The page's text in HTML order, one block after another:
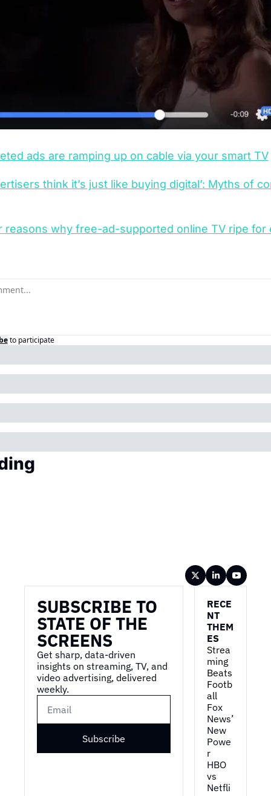
ads are ramping up on cable via your smart TV
think it’s just like buying digital’: Myths of
reasons why free-ad-supported online TV ripe for
to participate
SUBSCRIBE TO
STATE OF THE
SCREENS
Get sharp, data-driven
insights on streaming, TV, and
video advertising, delivered
weekly.
Subscribe
RECE
NT
THEM
ES
Strea
ming
Beats
Footb
all
Fox
News’
New
Powe
r
HBO
vs
Netfli